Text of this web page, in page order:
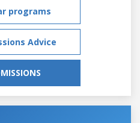
programs
Advice